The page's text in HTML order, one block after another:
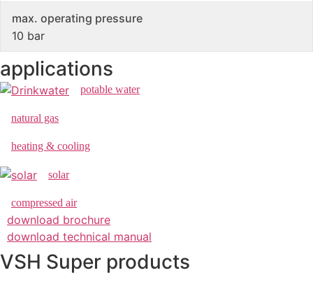
max. operating pressure
10 bar
applications
potable water
natural gas
heating & cooling
solar
compressed air
download brochure
download technical manual
VSH Super products